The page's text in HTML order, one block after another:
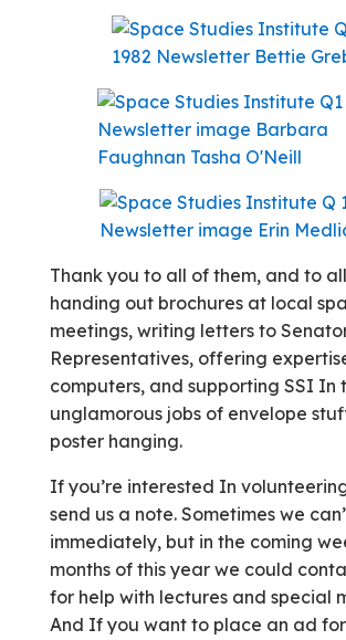
Thank you to all of them, and to
handing out brochures at local
meetings, writing letters to
Representatives, offering
computers, and supporting SSI In
unglamorous jobs of envelope
poster hanging.
If you’re interested In
send us a note. Sometimes we
immediately, but in the coming
months of this year we could
for help with lectures and special
And If you want to place an ad